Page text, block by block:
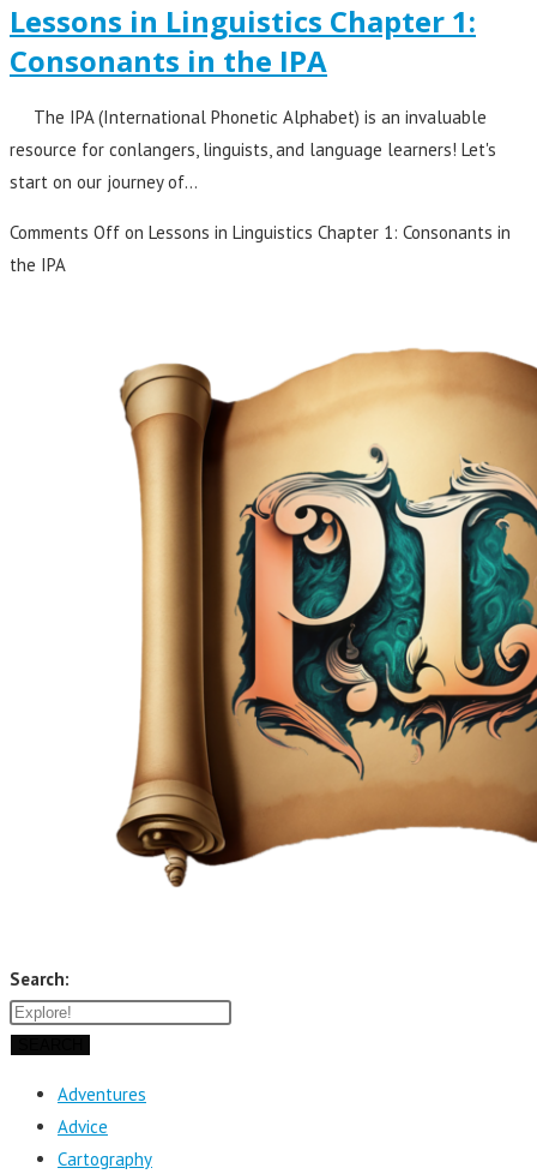
Lessons in Linguistics Chapter 1:
Consonants in the IPA
The IPA (International Phonetic Alphabet) is an invaluable
resource for conlangers, linguists, and language learners! Let's
start on our journey of…
Comments Off on Lessons in Linguistics Chapter 1: Consonants in
the IPA
Search:
Adventures
Advice
Cartography